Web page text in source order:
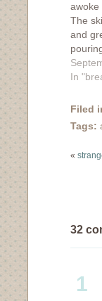
awoke
The
and
could
the
that
In
Filed
Tags:
«
32
1